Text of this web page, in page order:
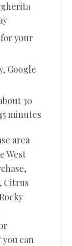
your
Google
30
minutes
area
West
Citrus
you can